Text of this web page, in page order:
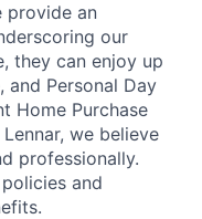
provide an
our
they can enjoy up
and Personal Day
Home Purchase
we believe
professionally.
and